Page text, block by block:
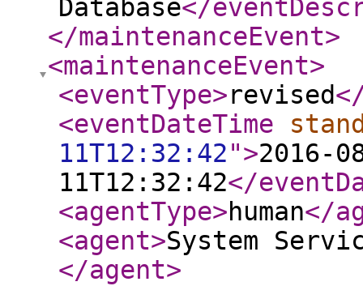
Database</
</maintenanceEvent>
<maintenanceEvent>
<eventType>revised
<eventDateTime
11T12:32:42">2016-
11T12:32:42</
<agentType>human</
<agent>System
</agent>